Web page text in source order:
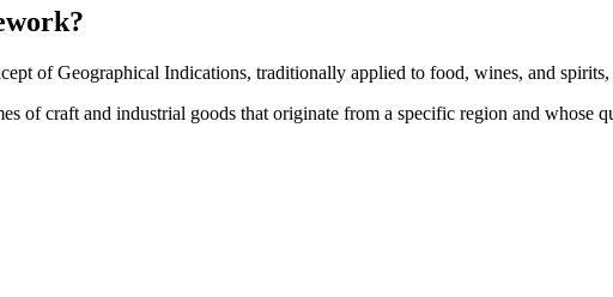
of Geographical Indications, traditionally applied to food, wines, and
of craft and industrial goods that originate from a specific region and whose